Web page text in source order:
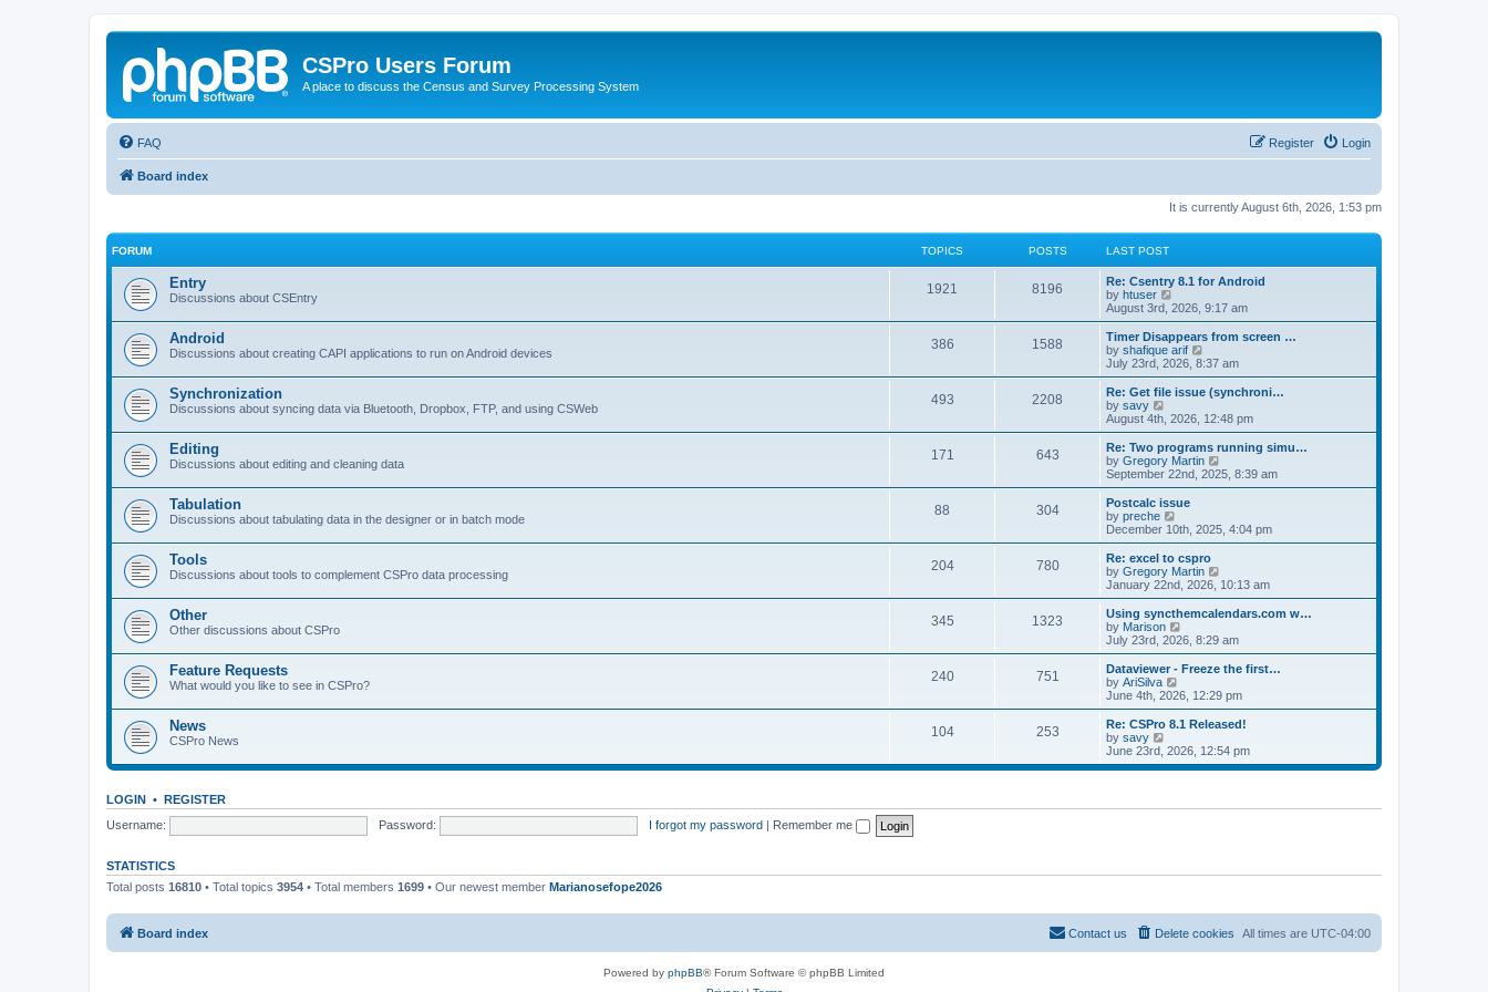
CSPro Users Forum
A place to discuss the Census and Survey Processing System
FAQ Login
Register
Board index
It is currently August 6th, 2026, 1:53 pm
FORUM TOPICS POSTS LAST POST
Entry
Discussions about CSEntry
1921 8196
Re: Csentry 8.1 for Android
by htuser
i
e
w
t
h
l
a
t
e
t
p
o
s
t
August 3rd, 2026, 9:17 am
Android
Discussions about creating CAPI applications to run on Android devices
386 1588
Timer Disappears from screen …
by shafique arif
i
e
w
h
a
t
e
o
s
t
July 23rd, 2026, 8:37 am
Synchronization
Discussions about syncing data via Bluetooth, Dropbox, FTP, and using CSWeb
493 2208
Re: Get file issue (synchroni…
by savy
e
w
t
h
a
t
e
t
p
o
s
t
August 4th, 2026, 12:48 pm
Editing
Discussions about editing and cleaning data
171 643
Re: Two programs running simu…
by Gregory Martin
i
e
h
e
t
e
t
o
s
t
September 22nd, 2025, 8:39 am
Tabulation
Discussions about tabulating data in the designer or in batch mode
88 304
Postcalc issue
by preche
i
e
w
t
h
e
l
a
t
e
t
p
o
s
t
December 10th, 2025, 4:04 pm
Tools
Discussions about tools to complement CSPro data processing
204 780
Re: excel to cspro
by Gregory Martin
i
e
w
h
a
t
e
t
o
s
January 22nd, 2026, 10:13 am
Other
Other discussions about CSPro
345 1323
Using syncthemcalendars.com w…
by Marison
i
e
w
h
e
l
a
t
e
s
o
July 23rd, 2026, 8:29 am
Feature Requests
What would you like to see in CSPro?
240 751
Dataviewer - Freeze the first…
by AriSilva
i
e
w
h
l
e
s
June 4th, 2026, 12:29 pm
News
CSPro News
104 253
Re: CSPro 8.1 Released!
by savy
i
e
s
June 23rd, 2026, 12:54 pm
LOGIN • REGISTER
Username:
Password: I forgot my password | Remember me
STATISTICS
Total posts 16810 • Total topics 3954 • Total members 1699 • Our newest member Marianosefope2026
Board index All times are UTC-04:00
Delete cookies
Contact us
Powered by phpBB® Forum Software © phpBB Limited